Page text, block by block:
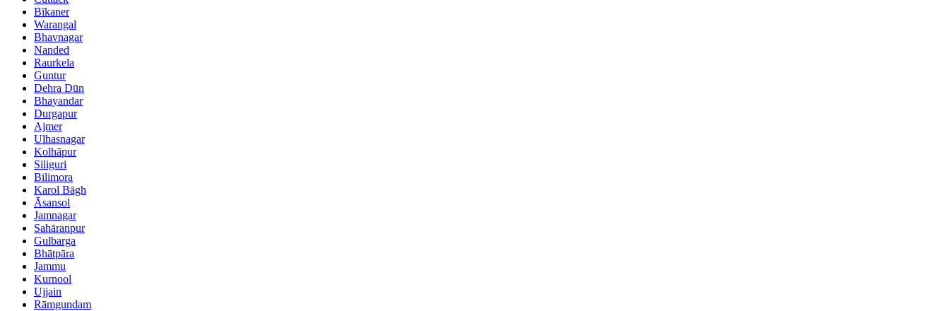
Bīkaner
Warangal
Bhavnagar
Nanded
Raurkela
Guntur
Dehra Dūn
Bhayandar
Durgapur
Ajmer
Ulhasnagar
Kolhāpur
Siliguri
Bilimora
Karol Bāgh
Āsansol
Jamnagar
Sahāranpur
Gulbarga
Bhātpāra
Jammu
Kurnool
Ujjain
Rāmgundam